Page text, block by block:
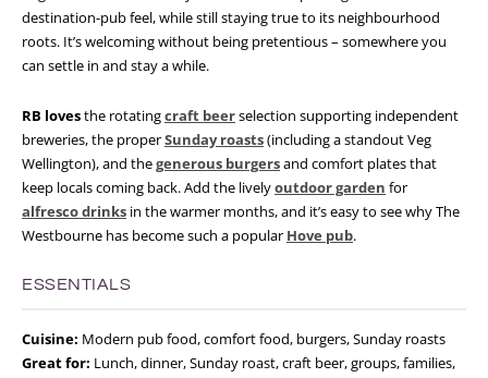
destination-pub feel, while still staying true to its neighbourhood
roots. It’s welcoming without being pretentious – somewhere you
can settle in and stay a while.
RB lovesthe rotatingcraft beerselection supporting independent
breweries, the properSunday roasts(including a standout Veg
Wellington), and thegenerous burgersand comfort plates that
keep locals coming back. Add the livelyoutdoor garden for
alfresco drinks in the warmer months, and it’s easy to see why The
Westbourne has become such a popular Hove pub.
ESSENTIALS
Cuisine: Modern pub food, comfort food, burgers, Sunday roasts
Great for: Lunch, dinner, Sunday roast, craft beer, groups, families,